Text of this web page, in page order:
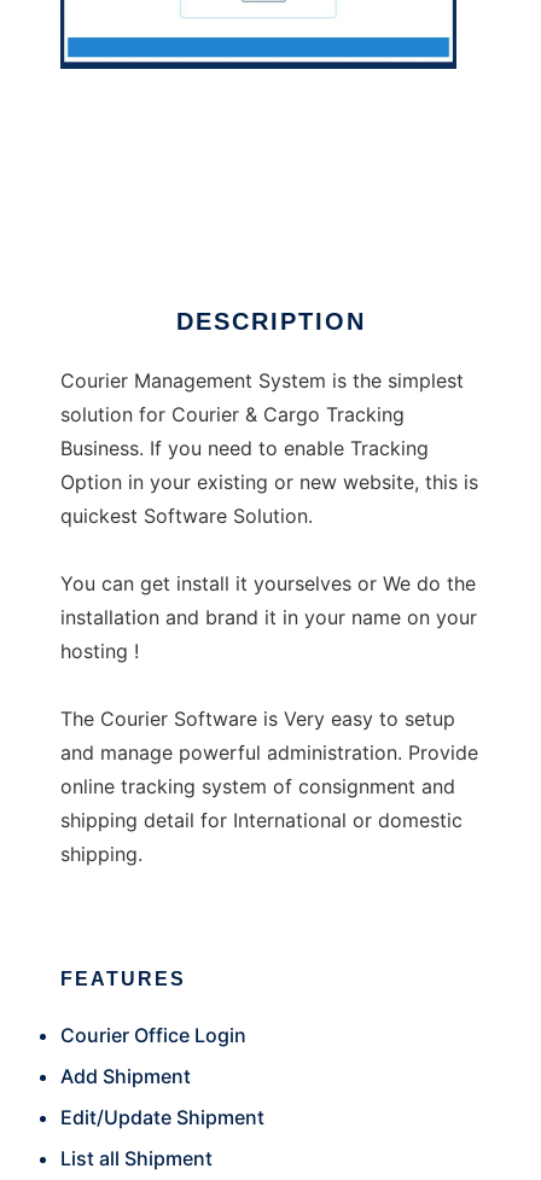
DESCRIPTION
Courier Management System is the simplest
solution for Courier & Cargo Tracking
Business. If you need to enable Tracking
Option in your existing or new website, this is
quickest Software Solution.
You can get install it yourselves or We do the
installation and brand it in your name on your
hosting !
The Courier Software is Very easy to setup
and manage powerful administration. Provide
online tracking system of consignment and
shipping detail for International or domestic
shipping.
FEATURES
Courier Office Login
Add Shipment
Edit/Update Shipment
List all Shipment